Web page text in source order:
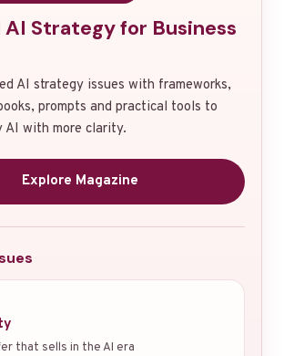
Strategy for Business
AI strategy issues with frameworks,
prompts and practical tools to
AI with more clarity.
Explore Magazine
that sells in the AI era